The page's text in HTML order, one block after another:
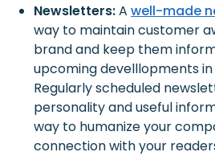
Newsletters:A well-made
way to maintain customer
brand and keep them
upcoming develllopments in
Regularly scheduled
personality and useful
way to humanize your
connection with your